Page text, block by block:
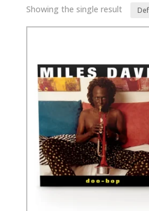
Showing the single result